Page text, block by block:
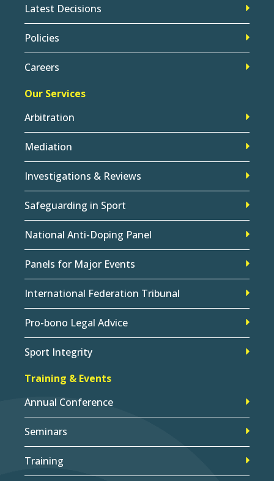
Latest Decisions
Policies
Careers
Our Services
Arbitration
Mediation
Investigations & Reviews
Safeguarding in Sport
National Anti-Doping Panel
Panels for Major Events
International Federation Tribunal
Pro-bono Legal Advice
Sport Integrity
Training & Events
Annual Conference
Seminars
Training